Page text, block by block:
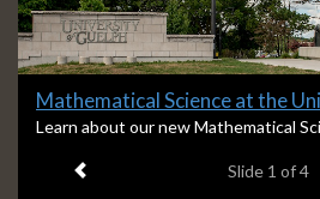
Slide
1
headline:
Mathematical Science at the
SLearn about our new Mathematical
Slide 1 of 4